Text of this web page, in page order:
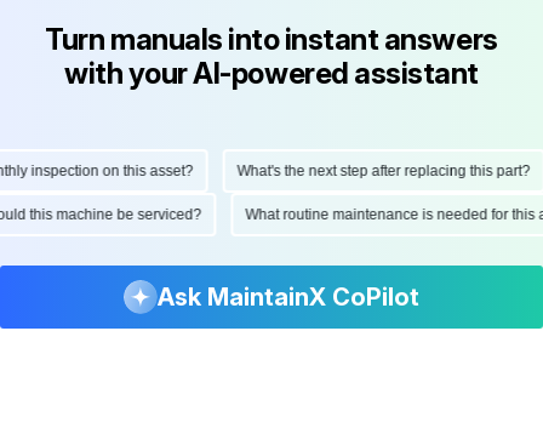
Turn manuals into instant answers
with your AI-powered assistant
inspection on this asset? What's the next step after replacing this part?
this machine be serviced? What routine maintenance is needed for
Ask MaintainX CoPilot